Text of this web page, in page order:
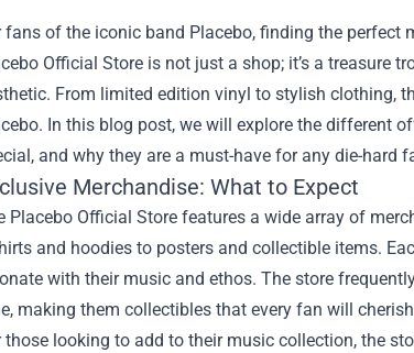
fans of the iconic band Placebo, finding the perfect
Official Store is not just a shop; it’s a treasure
From limited edition vinyl to stylish clothing,
In this blog post, we will explore the different
and why they are a must-have for any die-hard
Merchandise: What to Expect
Placebo Official Store features a wide array of
and hoodies to posters and collectible items.
with their music and ethos. The store
making them collectibles that every fan will
those looking to add to their music collection, the